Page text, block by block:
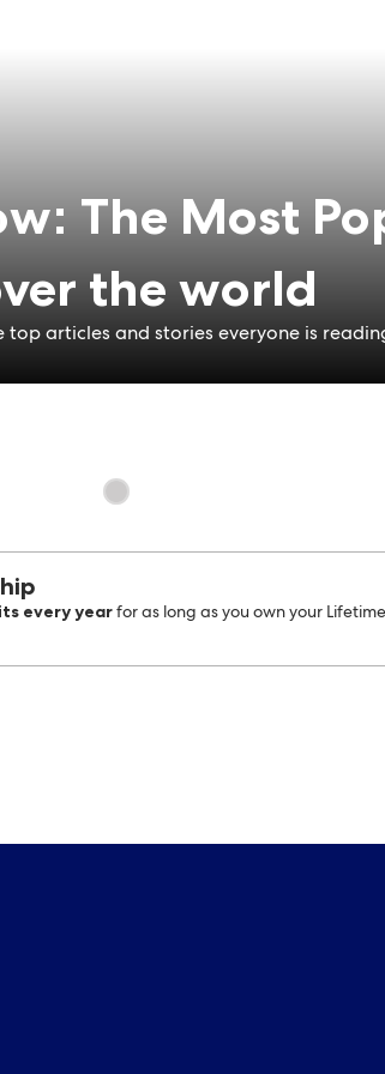
The Most
the world
top articles and stories everyone is
every year for as long as you own your